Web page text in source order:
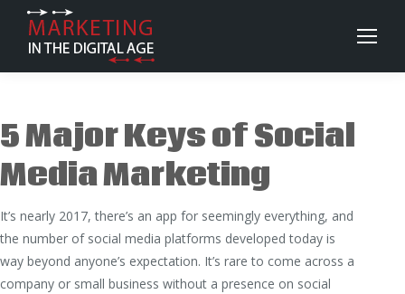
5 Major Keys of Social
Media Marketing
It’s nearly 2017, there’s an app for seemingly everything, and
the number of social media platforms developed today is
way beyond anyone’s expectation. It’s rare to come across a
company or small business without a presence on social